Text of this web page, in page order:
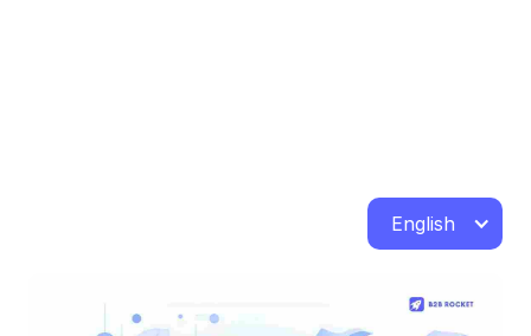
English